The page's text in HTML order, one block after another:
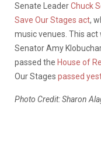
Senate LeaderChuck
Save Our Stages act,
music venues. This
Senator Amy
passed the House of
Our Stages passed
Photo Credit: Sharon